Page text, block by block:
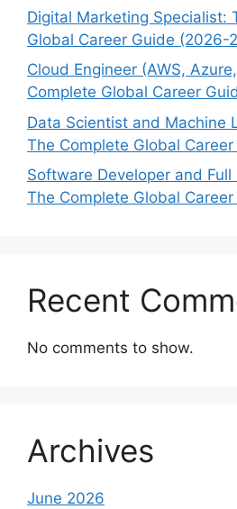
Digital Marketing Specialist:
Global Career Guide (2026-
Cloud Engineer (AWS,
Complete Global Career
Data Scientist and Machine
The Complete Global
Software Developer and Full
The Complete Global
Recent
No comments to show.
Archives
June 2026